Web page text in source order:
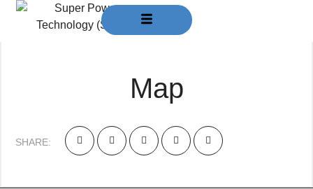
March 30, 2024 Admin
Map
SHARE: